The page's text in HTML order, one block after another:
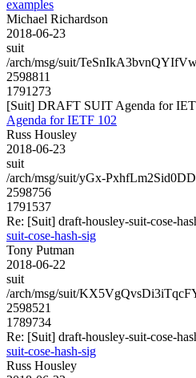
examples
Michael Richardson
2018-06-23
suit
/arch/msg/suit/
2598811
1791273
[Suit] DRAFT SUIT Agenda for
Agenda for IETF 102
Russ Housley
2018-06-23
suit
/arch/msg/suit/yGx-
2598756
1791537
Re: [Suit] draft-housley-suit-cose-
suit-cose-hash-sig
Tony Putman
2018-06-22
suit
/arch/msg/suit/
2598521
1789734
Re: [Suit] draft-housley-suit-cose-
suit-cose-hash-sig
Russ Housley